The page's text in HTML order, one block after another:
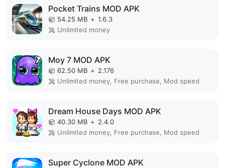
Pocket Trains MOD APK
54.25 MB + 1.6.3
Unlimited money
Moy 7 MOD APK
62.50 MB + 2.176
Unlimited money, Free purchase, Mod speed
Dream House Days MOD APK
40.30 MB + 2.4.0
Unlimited money, Free purchase, Mod speed
Super Cyclone MOD APK